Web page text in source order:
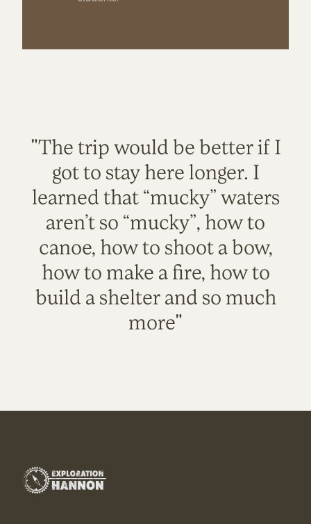
"The trip would be better if I
got to stay here longer. I
learned that “mucky” waters
aren’t so “mucky”, how to
canoe, how to shoot a bow,
how to make a fire, how to
build a shelter and so much
more"